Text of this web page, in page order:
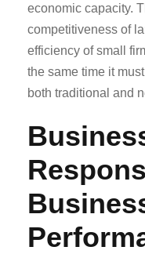
economic capacity.
competitiveness of
efficiency of small
the same time it
both traditional and